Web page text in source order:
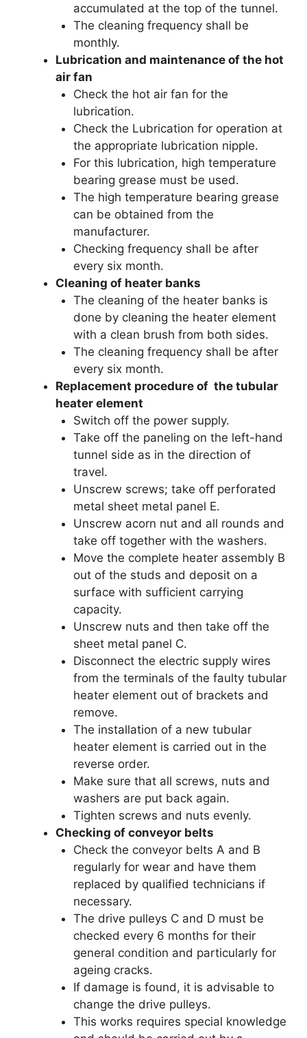
accumulated at the top of the tunnel.
The cleaning frequency shall be
monthly.
Lubrication and maintenance of the hot
air fan
Check the hot air fan for the
lubrication.
Check the Lubrication for operation at
the appropriate lubrication nipple.
For this lubrication, high temperature
bearing grease must be used.
The high temperature bearing grease
can be obtained from the
manufacturer.
Checking frequency shall be after
every six month.
Cleaning of heater banks
The cleaning of the heater banks is
done by cleaning the heater element
with a clean brush from both sides.
The cleaning frequency shall be after
every six month.
Replacement procedure of the tubular
heater element
Switch off the power supply.
Take off the paneling on the left-hand
tunnel side as in the direction of
travel.
Unscrew screws; take off perforated
metal sheet metal panel E.
Unscrew acorn nut and all rounds and
take off together with the washers.
Move the complete heater assembly B
out of the studs and deposit on a
surface with sufficient carrying
capacity.
Unscrew nuts and then take off the
sheet metal panel C.
Disconnect the electric supply wires
from the terminals of the faulty tubular
heater element out of brackets and
remove.
The installation of a new tubular
heater element is carried out in the
reverse order.
Make sure that all screws, nuts and
washers are put back again.
Tighten screws and nuts evenly.
Checking of conveyor belts
Check the conveyor belts A and B
regularly for wear and have them
replaced by qualified technicians if
necessary.
The drive pulleys C and D must be
checked every 6 months for their
general condition and particularly for
ageing cracks.
If damage is found, it is advisable to
change the drive pulleys.
This works requires special knowledge